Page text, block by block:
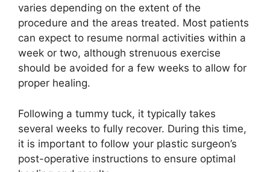
varies depending on the extent of the
procedure and the areas treated. Most patients
can expect to resume normal activities within a
week or two, although strenuous exercise
should be avoided for a few weeks to allow for
proper healing.
Following a tummy tuck, it typically takes
several weeks to fully recover. During this time,
it is important to follow your plastic surgeon’s
post-operative instructions to ensure optimal